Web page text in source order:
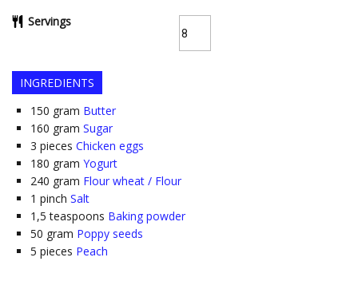
Servings
INGREDIENTS
150 gram Butter
160 gram Sugar
3 pieces Chicken eggs
180 gram Yogurt
240 gram Flour wheat / Flour
1 pinch Salt
1,5 teaspoons Baking powder
50 gram Poppy seeds
5 pieces Peach